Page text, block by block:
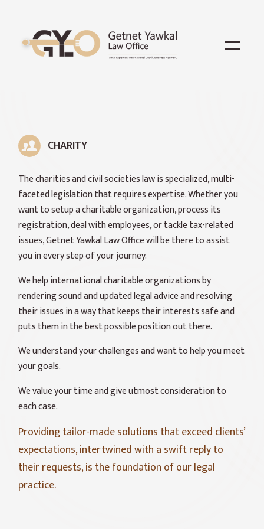
CHARITY
The charities and civil societies law is specialized, multi-
faceted legislation that requires expertise. Whether you
want to setup a charitable organization, process its
registration, deal with employees, or tackle tax-related
issues, Getnet Yawkal Law Office will be there to assist
you in every step of your journey.
We help international charitable organizations by
rendering sound and updated legal advice and resolving
their issues in a way that keeps their interests safe and
puts them in the best possible position out there.
We understand your challenges and want to help you meet
your goals.
We value your time and give utmost consideration to
each case.
Providing tailor-made solutions that exceed clients’
expectations, intertwined with a swift reply to
their requests, is the foundation of our legal
practice.